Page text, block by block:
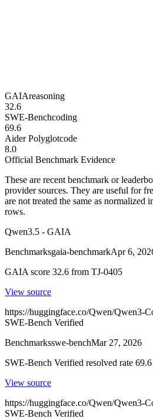
GAIAreasoning
32.6
SWE-Benchcoding
69.6
Aider Polyglotcode
8.0
Official Benchmark Evidence
These are recent benchmark or
provider sources. They are useful for
are not treated the same as normalized
rows.
Qwen3.5 - GAIA
Benchmarksgaia-benchmarkApr 6,
GAIA score 32.6 from TJ-0405
View source
https://huggingface.co/Qwen/Qwen3-
SWE-Bench Verified
Benchmarksswe-benchMar 27, 2026
SWE-Bench Verified resolved rate 69.6
View source
https://huggingface.co/Qwen/Qwen3-
SWE-Bench Verified